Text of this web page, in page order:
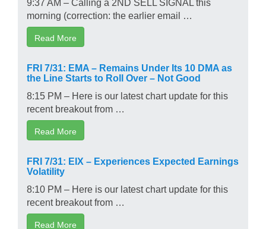
morning (correction: the earlier email …
Read More
FRI 7/31: EMA – Remains Under Its 10 DMA as
the Line Starts to Roll Over – Not Good
8:15 PM – Here is our latest chart update for this
recent breakout from …
Read More
FRI 7/31: EIX – Experiences Expected Earnings
Volatility
8:10 PM – Here is our latest chart update for this
recent breakout from …
Read More